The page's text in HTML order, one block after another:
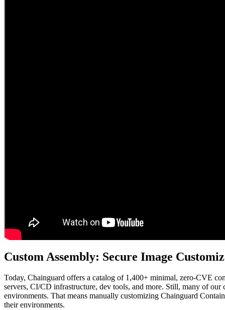
Custom Assembly: Secure Image
Today, Chainguard offers a catalog of 1,400+ minimal, zero-CVE
servers, CI/CD infrastructure, dev tools, and more. Still, many of our
environments. That means manually customizing Chainguard
their environments.